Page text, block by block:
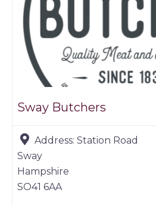
Sway Butchers
Address: Station Road
Sway
Hampshire
SO41 6AA